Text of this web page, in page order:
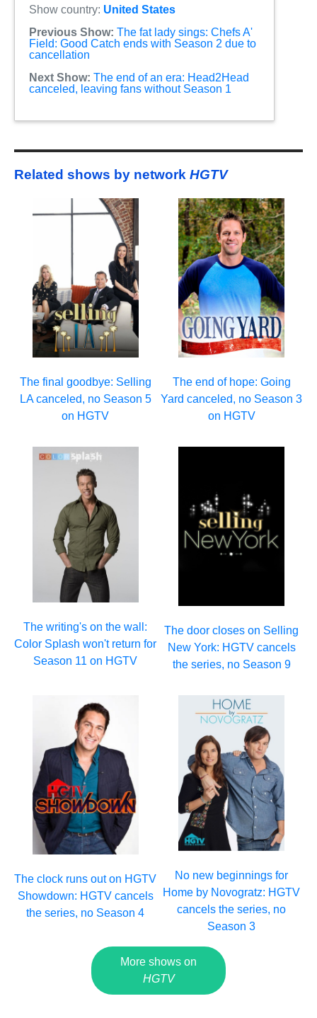
Show country: United States
Previous Show: The fat lady sings: Chefs A'
Field: Good Catch ends with Season 2 due to
cancellation
Next Show: The end of an era: Head2Head
canceled, leaving fans without Season 1
Related shows by network HGTV
The final goodbye: Selling
LA canceled, no Season 5
on HGTV
The end of hope: Going
Yard canceled, no Season 3
on HGTV
The writing's on the wall:
Color Splash won't return for
Season 11 on HGTV
The door closes on Selling
New York: HGTV cancels
the series, no Season 9
The clock runs out on HGTV
Showdown: HGTV cancels
the series, no Season 4
No new beginnings for
Home by Novogratz: HGTV
cancels the series, no
Season 3
More shows on
HGTV